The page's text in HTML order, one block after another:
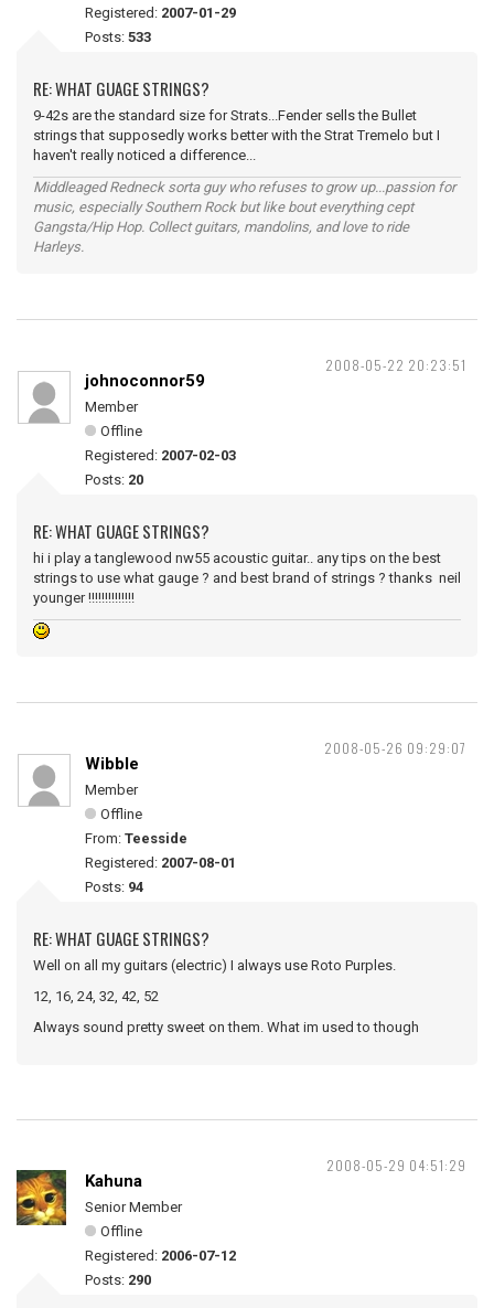
Registered: 2007-01-29
Posts: 533
RE: WHAT GUAGE STRINGS?
9-42s are the standard size for Strats...Fender sells the Bullet
strings that supposedly works better with the Strat Tremelo but I
haven't really noticed a difference...
Middleaged Redneck sorta guy who refuses to grow up...passion for
music, especially Southern Rock but like bout everything cept
Gangsta/Hip Hop. Collect guitars, mandolins, and love to ride
Harleys.
2008-05-22 20:23:51
johnoconnor59
Member
Offline
Registered: 2007-02-03
Posts: 20
RE: WHAT GUAGE STRINGS?
hi i play a tanglewood nw55 acoustic guitar.. any tips on the best
strings to use what gauge ? and best brand of strings ? thanks neil
younger !!!!!!!!!!!!!!
2008-05-26 09:29:07
Wibble
Member
Offline
From: Teesside
Registered: 2007-08-01
Posts: 94
RE: WHAT GUAGE STRINGS?
Well on all my guitars (electric) I always use Roto Purples.
12, 16, 24, 32, 42, 52
Always sound pretty sweet on them. What im used to though
2008-05-29 04:51:29
Kahuna
Senior Member
Offline
Registered: 2006-07-12
Posts: 290